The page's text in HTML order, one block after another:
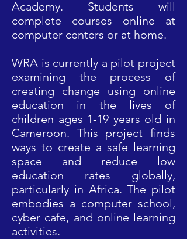
Academy. Students will
complete courses online at
computer centers or at home.
WRA is currently a pilot project
examining the process of
creating change using online
education in the lives of
children ages 1-19 years old in
Cameroon. This project finds
ways to create a safe learning
space and reduce low
education rates globally,
particularly in Africa. The pilot
embodies a computer school,
cyber cafe, and online learning
activities.